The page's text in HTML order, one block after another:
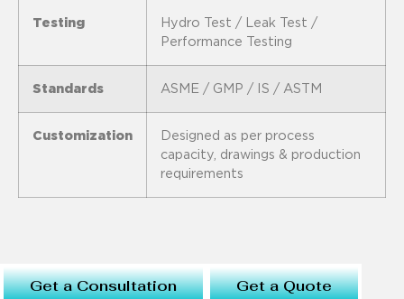
Testing
Hydro Test / Leak Test /
Performance Testing
Standards ASME / GMP / IS / ASTM
Customization
Designed as per process
capacity, drawings & production
requirements
Get a Consultation Get a Quote